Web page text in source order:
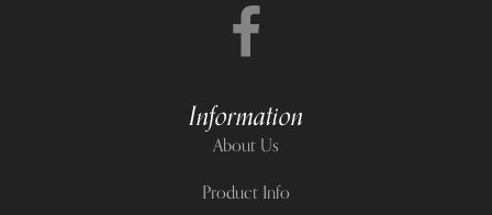
Information
About Us
Product Info